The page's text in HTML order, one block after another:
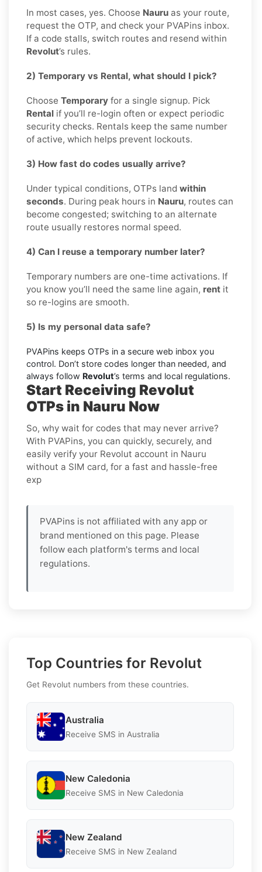
In most cases, yes. Choose Nauru as your route,
request the OTP, and check your PVAPins inbox.
If a code stalls, switch routes and resend within
Revolut’s rules.
2) Temporary vs Rental, what should I pick?
Choose Temporary for a single signup. Pick
Rental if you’ll re-login often or expect periodic
security checks. Rentals keep the same number
of active, which helps prevent lockouts.
3) How fast do codes usually arrive?
Under typical conditions, OTPs land within
seconds. During peak hours in Nauru, routes can
become congested; switching to an alternate
route usually restores normal speed.
4) Can I reuse a temporary number later?
Temporary numbers are one-time activations. If
you know you’ll need the same line again, rent it
so re-logins are smooth.
5) Is my personal data safe?
PVAPins keeps OTPs in a secure web inbox you
control. Don’t store codes longer than needed, and
always follow Revolut’s terms and local regulations.
Start Receiving Revolut
OTPs in Nauru Now
So, why wait for codes that may never arrive?
With PVAPins, you can quickly, securely, and
easily verify your Revolut account in Nauru
without a SIM card, for a fast and hassle-free
exp
PVAPins is not affiliated with any app or
brand mentioned on this page. Please
follow each platform's terms and local
regulations.
Top Countries for Revolut
Get Revolut numbers from these countries.
Australia
Receive SMS in Australia
New Caledonia
Receive SMS in New Caledonia
New Zealand
Receive SMS in New Zealand